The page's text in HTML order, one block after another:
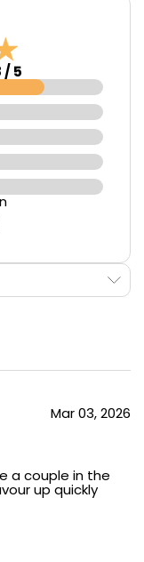
/ 5
Mar 03, 2026
a couple in the
up quickly